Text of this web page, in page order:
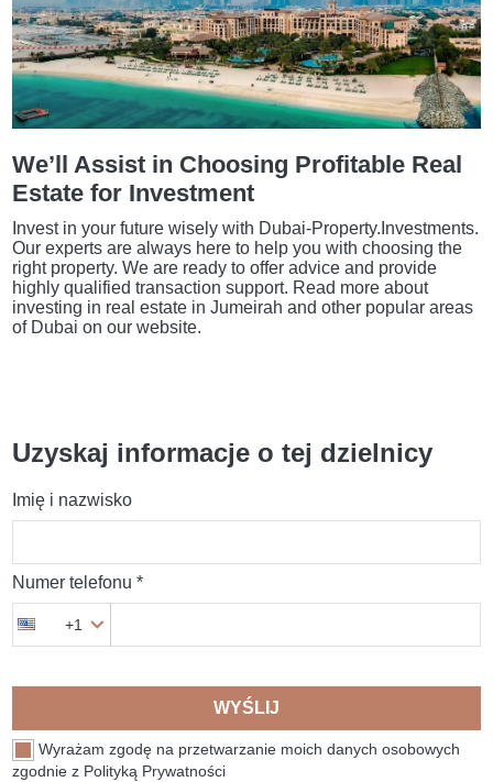
We’ll Assist in Choosing Profitable Real
Estate for Investment
Invest in your future wisely with Dubai-Property.Investments.
Our experts are always here to help you with choosing the
right property. We are ready to offer advice and provide
highly qualified transaction support. Read more about
investing in real estate in Jumeirah and other popular areas
of Dubai on our website.
Uzyskaj informacje o tej dzielnicy
Imię i nazwisko
Numer telefonu *
+1
WYŚLIJ
Wyrażam zgodę na przetwarzanie moich danych osobowych
zgodnie z Polityką Prywatności